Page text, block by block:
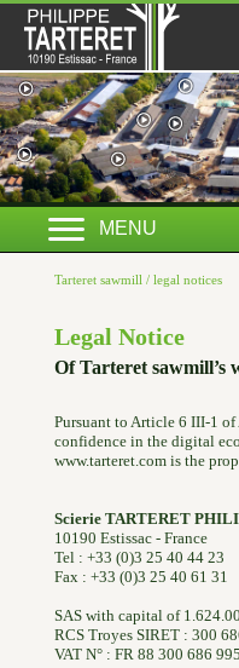
MENU
Tarteret sawmill / legal notices
Legal Notice
Of Tarteret sawmill’s
Pursuant to Article 6 III-1
confidence in the digital
www.tarteret.com is the
Scierie TARTERET
10190 Estissac - France
Tel : +33 (0)3 25 40 44 23
Fax : +33 (0)3 25 40 61 31
SAS with capital of
RCS Troyes SIRET : 300
VAT N° : FR 88 300 686 995